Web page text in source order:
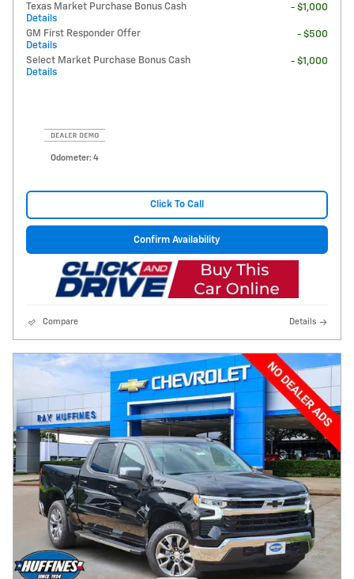
Texas Market Purchase Bonus Cash
Details
- $1,000
GM First Responder Offer
Details
- $500
Select Market Purchase Bonus Cash
Details
- $1,000
Odometer: 4
Click To Call
Confirm Availability
Compare Details